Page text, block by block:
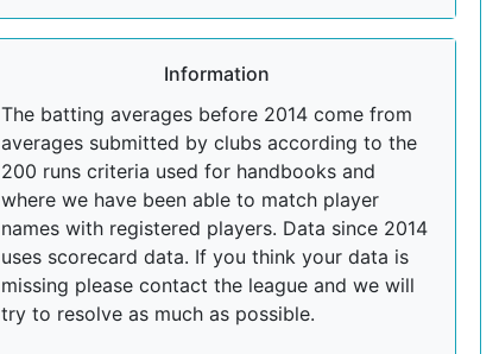
Information
The batting averages before 2014 come from
averages submitted by clubs according to the
200 runs criteria used for handbooks and
where we have been able to match player
names with registered players. Data since 2014
uses scorecard data. If you think your data is
missing please contact the league and we will
try to resolve as much as possible.